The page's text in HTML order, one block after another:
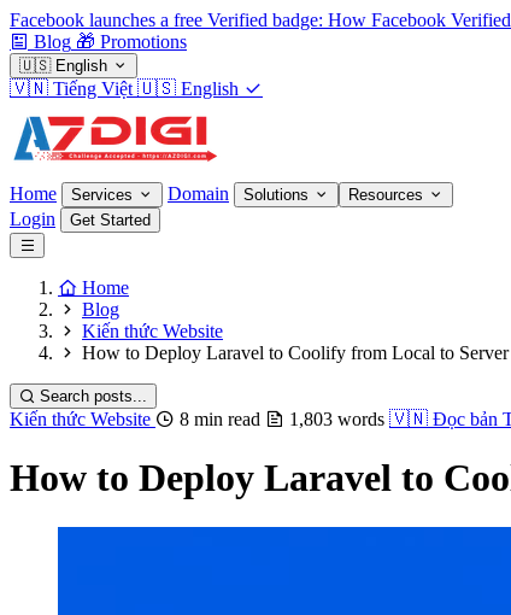
Facebook launches a free Verified badge: How Facebook
Blog 🎁 Promotions
🇺🇸 English
🇻🇳 Tiếng Việt 🇺🇸 English
Home Services Domain Solutions Resources
Login Get Started
Home
Blog
Kiến thức Website
How to Deploy Laravel to Coolify from Local to
Search posts...
Kiến thức Website 8 min read 1,803 words 🇻🇳 Đọc bản
How to Deploy Laravel to